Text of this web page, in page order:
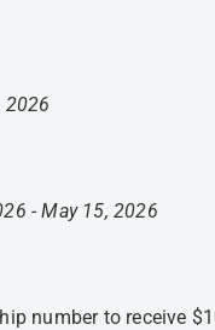
2026
- May 15, 2026
number to receive